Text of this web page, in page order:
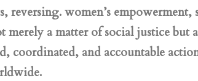
reversing. women’s
merely a matter of social justice
coordinated, and accountable